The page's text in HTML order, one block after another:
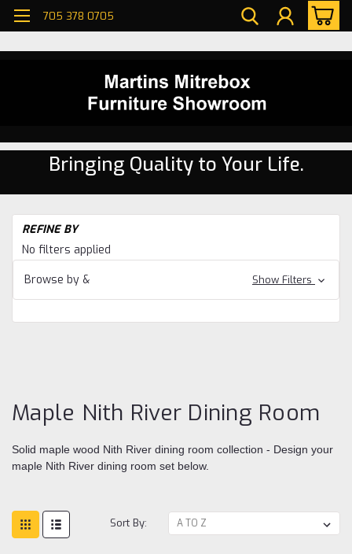
705 378 0705
Bringing Quality to Your Life.
REFINE BY
No filters applied
Browse by &
Show Filters
Maple Nith River Dining Room
Solid maple wood Nith River dining room collection - Design your
maple Nith River dining room set below.
Sort By: